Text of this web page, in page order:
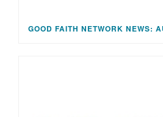
GOOD FAITH NETWORK NEWS: